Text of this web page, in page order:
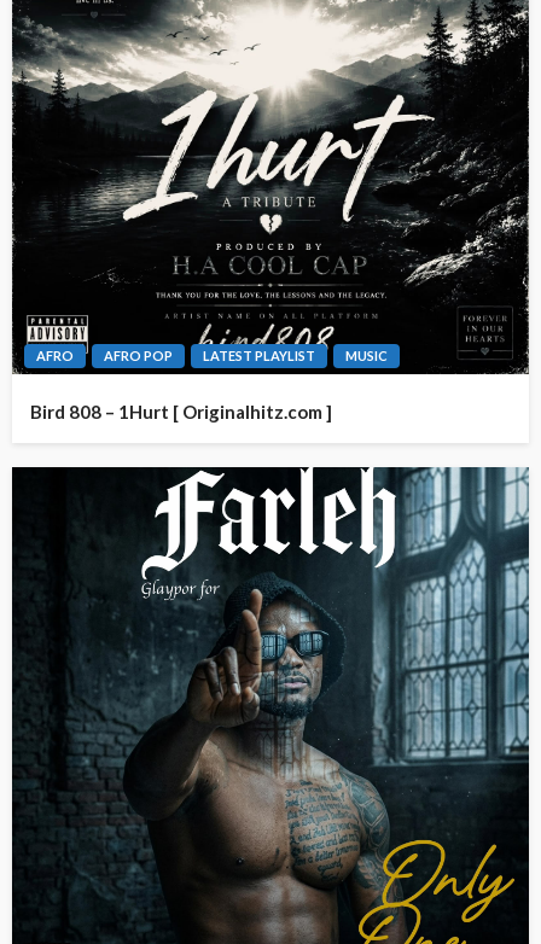
AFRO AFRO POP LATEST PLAYLIST MUSIC
Bird 808 – 1Hurt [ Originalhitz.com ]